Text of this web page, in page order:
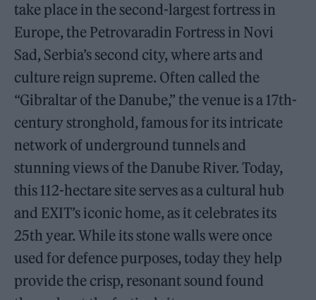
take place in the second-largest fortress in
Europe, the Petrovaradin Fortress in Novi
Sad, Serbia’s second city, where arts and
culture reign supreme. Often called the
“Gibraltar of the Danube,” the venue is a 17th-
century stronghold, famous for its intricate
network of underground tunnels and
stunning views of the Danube River. Today,
this 112-hectare site serves as a cultural hub
and EXIT’s iconic home, as it celebrates its
25th year. While its stone walls were once
used for defence purposes, today they help
provide the crisp, resonant sound found